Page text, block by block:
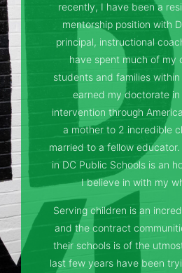
recently, I have been a
mentorship position with
principal, instructional
have spent much of my
students and families
earned my doctorate
intervention through
a mother to 2 incredible
married to a fellow
in DC Public Schools is an
I believe in with my
Serving children is an
and the contract
their schools is of the
last few years have been